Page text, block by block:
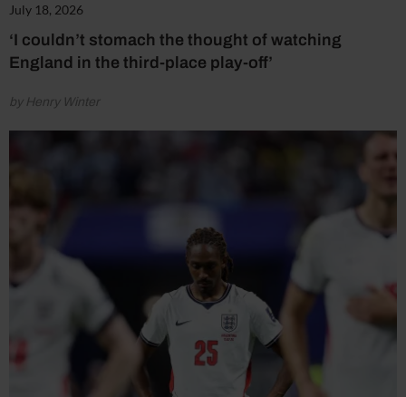
July 18, 2026
‘I couldn’t stomach the thought of watching
England in the third-place play-off’
by Henry Winter